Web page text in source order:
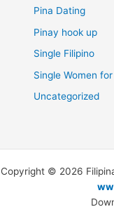
Pina Dating
Pinay hook up
Single Filipino
Single Women
Uncategorized
Copyright © 2026